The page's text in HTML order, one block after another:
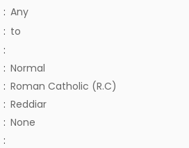
: Any
: to
:
: Normal
: Roman Catholic (R.C)
: Reddiar
: None
: